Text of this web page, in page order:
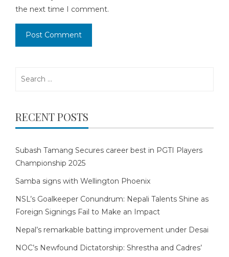
the next time I comment.
RECENT POSTS
Subash Tamang Secures career best in PGTI Players
Championship 2025
Samba signs with Wellington Phoenix
NSL’s Goalkeeper Conundrum: Nepali Talents Shine as
Foreign Signings Fail to Make an Impact
Nepal’s remarkable batting improvement under Desai
NOC’s Newfound Dictatorship: Shrestha and Cadres’